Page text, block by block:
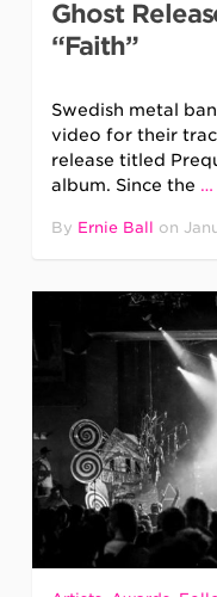
Ghost
“Faith”
Swedish metal
video for their
release titled
album. Since the …
By Ernie Ball on